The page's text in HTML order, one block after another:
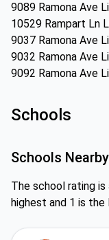
9089 Ramona Ave
10529 Rampart Ln
9037 Ramona Ave
9032 Ramona Ave
9092 Ramona Ave
Schools
Schools Nearby
The school rating
highest and 1 is the